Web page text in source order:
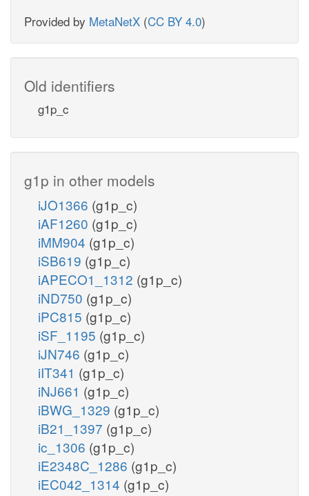
Provided by MetaNetX (CC BY 4.0)
Old identifiers
g1p_c
g1p in other models
iJO1366 (g1p_c)
iAF1260 (g1p_c)
iMM904 (g1p_c)
iSB619 (g1p_c)
iAPECO1_1312 (g1p_c)
iND750 (g1p_c)
iPC815 (g1p_c)
iSF_1195 (g1p_c)
iJN746 (g1p_c)
iIT341 (g1p_c)
iNJ661 (g1p_c)
iBWG_1329 (g1p_c)
iB21_1397 (g1p_c)
ic_1306 (g1p_c)
iE2348C_1286 (g1p_c)
iEC042_1314 (g1p_c)